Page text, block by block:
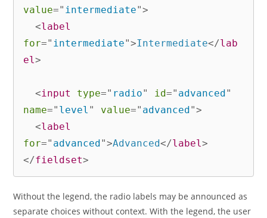
value=" intermediate">
<label
for=" intermediate">Intermediate</lab
el>
<input type=" radio" id=" advanced "
name=" level " value=" advanced ">
<label
for=" advanced ">Advanced</label>
</fieldset>
Without the legend, the radio labels may be announced as
separate choices without context. With the legend, the user